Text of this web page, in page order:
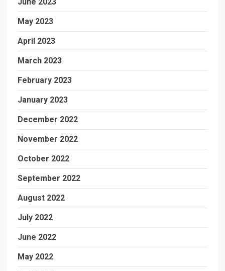
May 2023
April 2023
March 2023
February 2023
January 2023
December 2022
November 2022
October 2022
September 2022
August 2022
July 2022
June 2022
May 2022